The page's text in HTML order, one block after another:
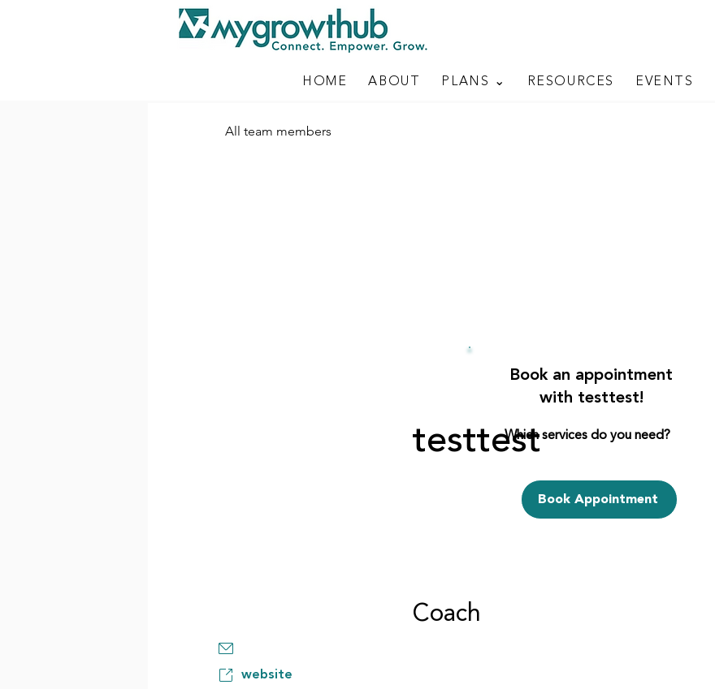
HOME ABOUT PLANS ⌄ RESOURCES EVENTS
All team members
testtest
Coach
website
Book an appointment
with testtest!
Which services do you need?
Book Appointment